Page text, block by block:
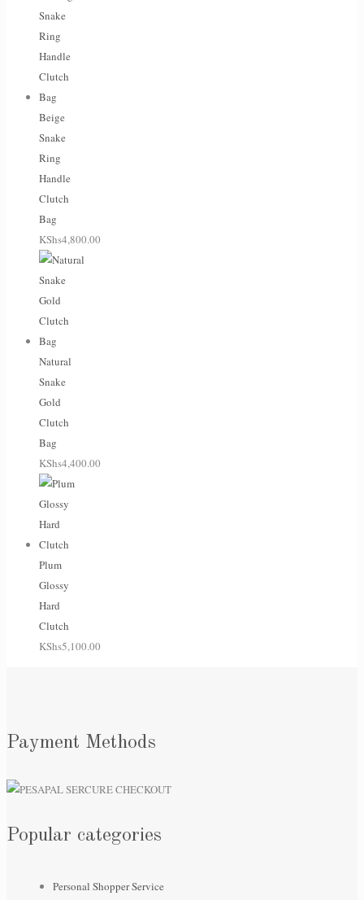
Beige
Snake
Ring
Handle
Clutch
Bag
KShs4,800.00
Natural
Snake
Gold
Clutch
Bag
KShs4,400.00
Plum
Glossy
Hard
Clutch
KShs5,100.00
Payment Methods
Popular categories
Personal Shopper Service